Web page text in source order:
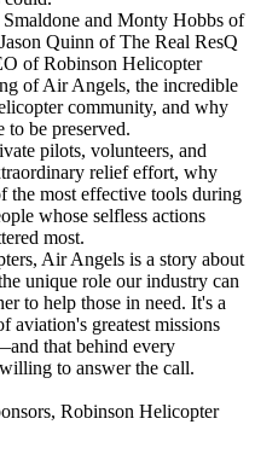
and Monty Hobbs of
Quinn of The Real ResQ
of Robinson Helicopter
of Air Angels, the incredible
community, and why
to be preserved.
pilots, volunteers, and
relief effort, why
the most effective tools during
whose selfless actions
most.
Air Angels is a story about
unique role our industry can
to help those in need. It's a
aviation's greatest missions
that behind every
to answer the call.
Robinson Helicopter